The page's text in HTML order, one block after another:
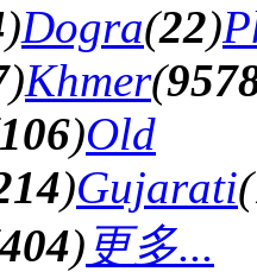
)Dogra(22)
)Khmer(
106)Old
)Gujarati(
404) 更多...